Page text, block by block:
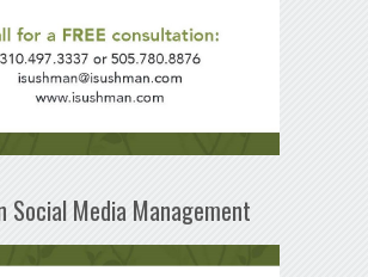
Social Media Management